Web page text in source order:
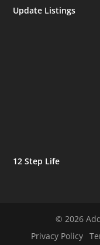
Update Listings
12 Step Life
© 2026
Privacy Policy